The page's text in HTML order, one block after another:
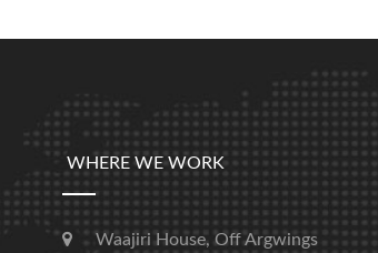
WHERE WE WORK
Waajiri House, Off Argwings